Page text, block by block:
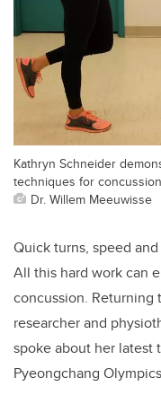
Kathryn Schneider
techniques for
Dr. Willem Meeuwisse
Quick turns, speed
All this hard work can
concussion.
researcher and
spoke about her latest
Pyeongchang